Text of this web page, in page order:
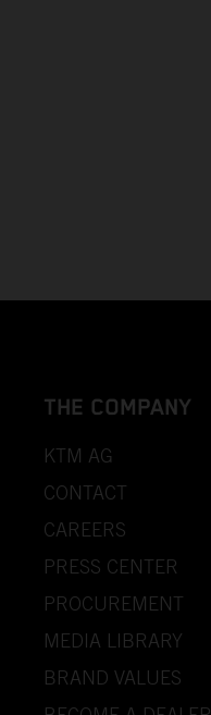
THE COMPANY
KTM AG
CONTACT
CAREERS
PRESS CENTER
PROCUREMENT
MEDIA LIBRARY
BRAND VALUES